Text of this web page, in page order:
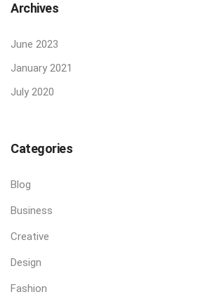
Archives
June 2023
January 2021
July 2020
Categories
Blog
Business
Creative
Design
Fashion